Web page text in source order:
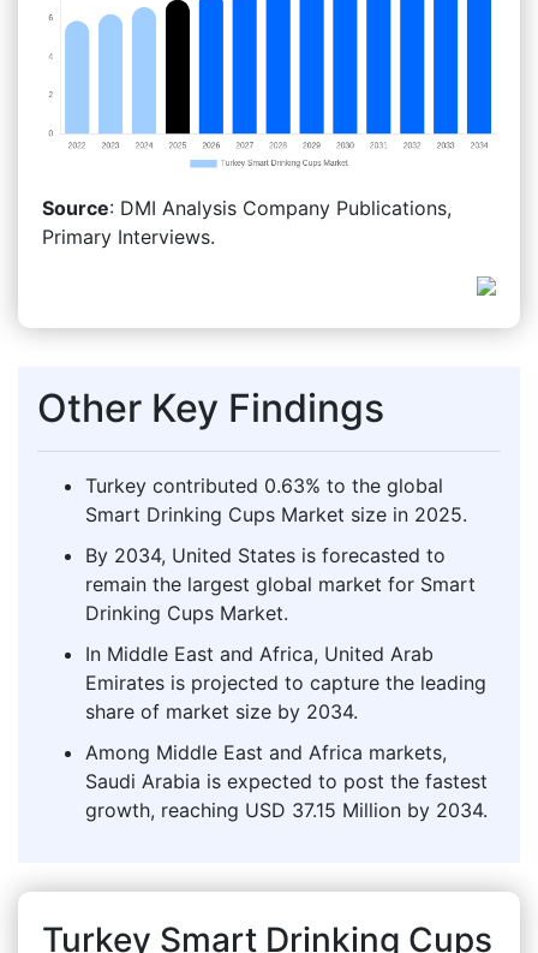
Source: DMI Analysis Company Publications,
Primary Interviews.
Other Key Findings
Turkey contributed 0.63% to the global
Smart Drinking Cups Market size in 2025.
By 2034, United States is forecasted to
remain the largest global market for Smart
Drinking Cups Market.
In Middle East and Africa, United Arab
Emirates is projected to capture the leading
share of market size by 2034.
Among Middle East and Africa markets,
Saudi Arabia is expected to post the fastest
growth, reaching USD 37.15 Million by 2034.
Turkey Smart Drinking Cups